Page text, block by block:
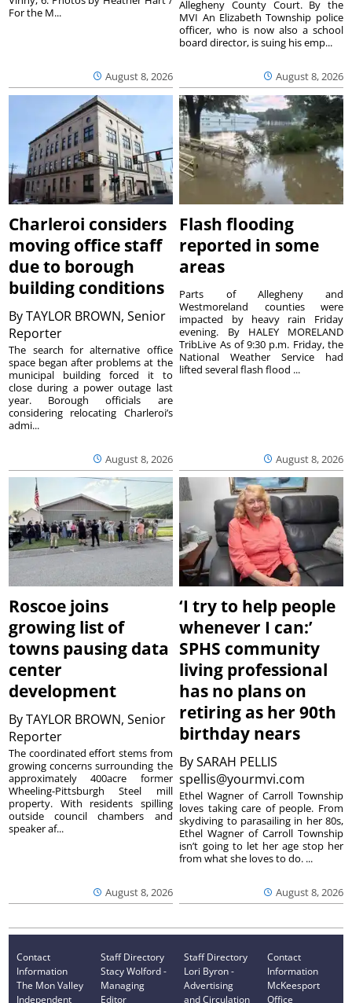
August 8, 2026
For the M...
August 8, 2026
Allegheny County Court. By the
MVI An Elizabeth Township police
officer, who is now also a school
board director, is suing his emp...
Charleroi considers
moving office staff
due to borough
building conditions
ByTAYLOR BROWN, Senior
Reporter
August 8, 2026
The search for alternative office
space began after problems at the
municipal building forced it to
close during a power outage last
year. Borough officials are
considering relocating Charleroi’s
admi...
Flash flooding
reported in some
areas
August 8, 2026
Parts of Allegheny and
Westmoreland counties were
impacted by heavy rain Friday
evening. By HALEY MORELAND
TribLive As of 9:30 p.m. Friday, the
National Weather Service had
lifted several flash flood ...
Roscoe joins
growing list of
towns pausing data
center
development
ByTAYLOR BROWN, Senior
Reporter
August 8, 2026
The coordinated effort stems from
growing concerns surrounding the
approximately 400acre former
Wheeling-Pittsburgh Steel mill
property. With residents spilling
outside council chambers and
speaker af...
‘I try to help people
whenever I can:’
SPHS community
living professional
has no plans on
retiring as her 90th
birthday nears
BySARAH PELLIS
spellis@yourmvi.com
August 8, 2026
Ethel Wagner of Carroll Township
loves taking care of people. From
skydiving to parasailing in her 80s,
Ethel Wagner of Carroll Township
isn’t going to let her age stop her
from what she loves to do. ...
Contact
Information
The Mon Valley
Independent
Staff Directory
Stacy Wolford -
Managing
Editor
Staff Directory
Lori Byron -
Advertising
and Circulation
Contact
Information
McKeesport
Office